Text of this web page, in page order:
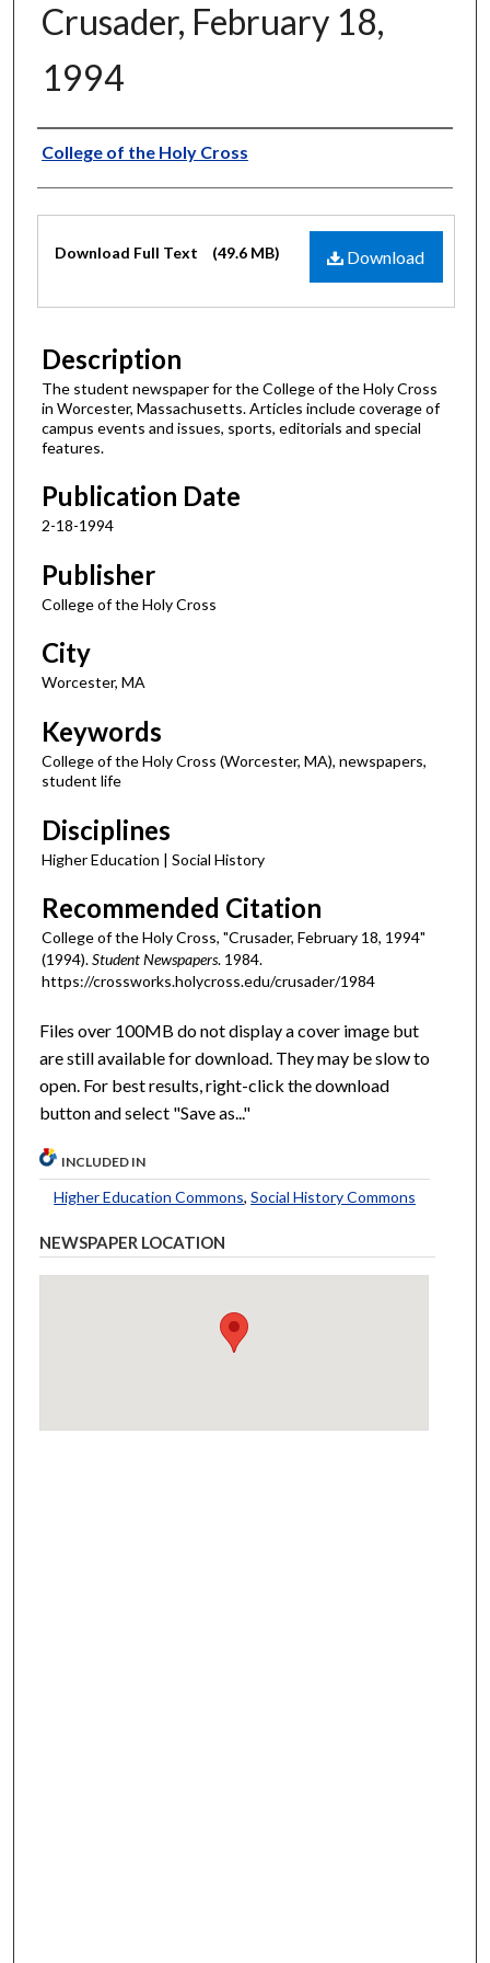
Crusader, February 18,
1994
Authors
College of the Holy Cross
Files
Download
Download Full Text (49.6 MB)
Description
The student newspaper for the College of the Holy Cross
in Worcester, Massachusetts. Articles include coverage of
campus events and issues, sports, editorials and special
features.
Publication Date
2-18-1994
Publisher
College of the Holy Cross
City
Worcester, MA
Keywords
College of the Holy Cross (Worcester, MA), newspapers,
student life
Disciplines
Higher Education | Social History
Recommended Citation
College of the Holy Cross, "Crusader, February 18, 1994"
(1994).Student Newspapers. 1984.
https://crossworks.holycross.edu/crusader/1984
Files over 100MB do not display a cover image but
are still available for download. They may be slow to
open. For best results, right-click the download
button and select "Save as..."
INCLUDED IN
Higher Education Commons,Social History Commons
NEWSPAPER LOCATION